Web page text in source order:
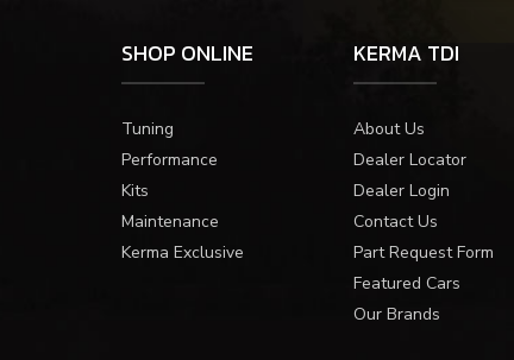
SHOP ONLINE
Tuning
Performance
Kits
Maintenance
Kerma Exclusive
KERMA TDI
About Us
Dealer Locator
Dealer Login
Contact Us
Part Request Form
Featured Cars
Our Brands